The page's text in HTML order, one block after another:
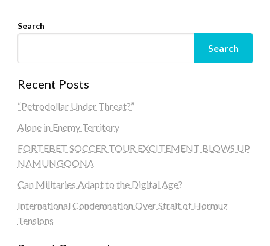
Search
Search
Recent Posts
“Petrodollar Under Threat?”
Alone in Enemy Territory
FORTEBET SOCCER TOUR EXCITEMENT BLOWS UP
NAMUNGOONA
Can Militaries Adapt to the Digital Age?
International Condemnation Over Strait of Hormuz
Tensions